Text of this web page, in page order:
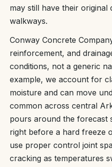
may still have their original
walkways.
Conway Concrete
reinforcement, and
conditions, not a generic
example, we account for
moisture and can move
common across central
pours around the forecast
right before a hard freeze
use proper control joint
cracking as temperatures